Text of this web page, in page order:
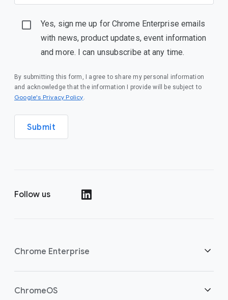
Yes, sign me up for Chrome Enterprise emails
with news, product updates, event information
and more. I can unsubscribe at any time.
By submitting this form, I agree to share my personal information
and acknowledge that the information I provide will be subject to
Google's Privacy Policy(opens in a new window)
.
Submit
Follow us
Chrome Enterprise
Home
ChromeOS